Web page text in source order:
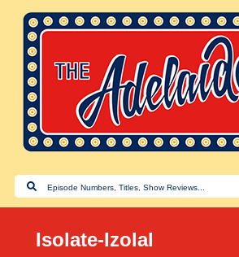
Isolate-Izolal